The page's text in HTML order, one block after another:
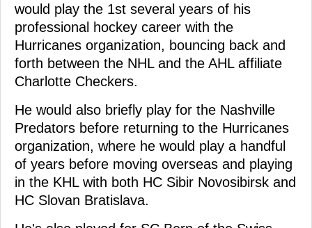
would play the 1st several years of his
professional hockey career with the
Hurricanes organization, bouncing back and
forth between the NHL and the AHL affiliate
Charlotte Checkers.
He would also briefly play for the Nashville
Predators before returning to the Hurricanes
organization, where he would play a handful
of years before moving overseas and playing
in the KHL with both HC Sibir Novosibirsk and
HC Slovan Bratislava.